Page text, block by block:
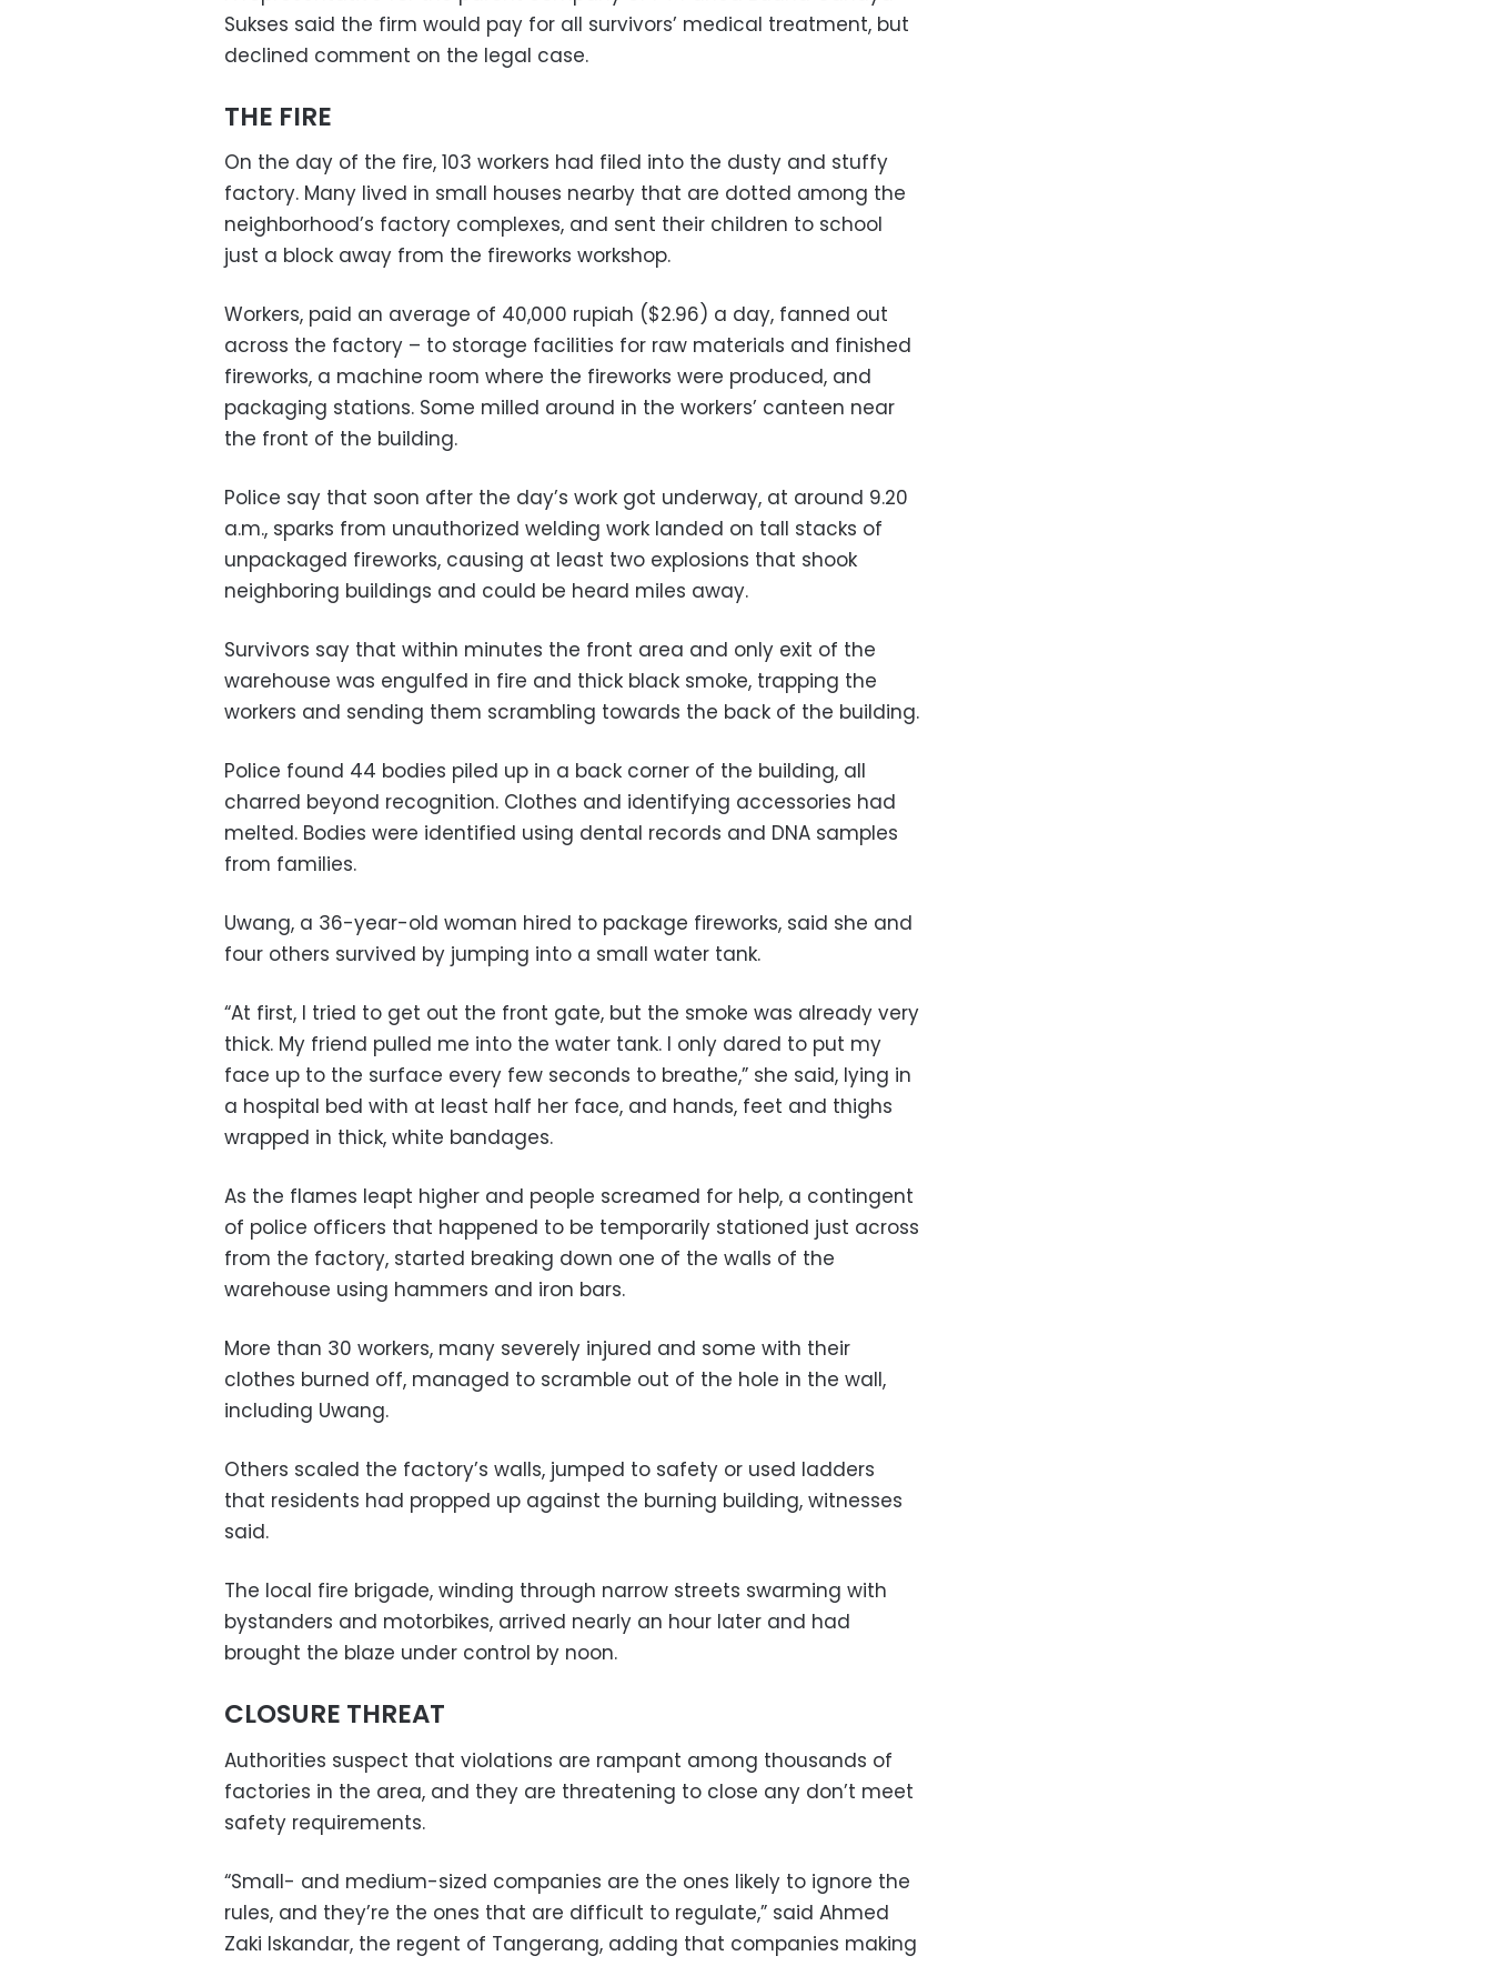
Sukses said the firm would pay for all survivors’ medical treatment, but
declined comment on the legal case.
THE FIRE
On the day of the fire, 103 workers had filed into the dusty and stuffy
factory. Many lived in small houses nearby that are dotted among the
neighborhood’s factory complexes, and sent their children to school
just a block away from the fireworks workshop.
Workers, paid an average of 40,000 rupiah ($2.96) a day, fanned out
across the factory – to storage facilities for raw materials and finished
fireworks, a machine room where the fireworks were produced, and
packaging stations. Some milled around in the workers’ canteen near
the front of the building.
Police say that soon after the day’s work got underway, at around 9.20
a.m., sparks from unauthorized welding work landed on tall stacks of
unpackaged fireworks, causing at least two explosions that shook
neighboring buildings and could be heard miles away.
Survivors say that within minutes the front area and only exit of the
warehouse was engulfed in fire and thick black smoke, trapping the
workers and sending them scrambling towards the back of the building.
Police found 44 bodies piled up in a back corner of the building, all
charred beyond recognition. Clothes and identifying accessories had
melted. Bodies were identified using dental records and DNA samples
from families.
Uwang, a 36-year-old woman hired to package fireworks, said she and
four others survived by jumping into a small water tank.
“At first, I tried to get out the front gate, but the smoke was already very
thick. My friend pulled me into the water tank. I only dared to put my
face up to the surface every few seconds to breathe,” she said, lying in
a hospital bed with at least half her face, and hands, feet and thighs
wrapped in thick, white bandages.
As the flames leapt higher and people screamed for help, a contingent
of police officers that happened to be temporarily stationed just across
from the factory, started breaking down one of the walls of the
warehouse using hammers and iron bars.
More than 30 workers, many severely injured and some with their
clothes burned off, managed to scramble out of the hole in the wall,
including Uwang.
Others scaled the factory’s walls, jumped to safety or used ladders
that residents had propped up against the burning building, witnesses
said.
The local fire brigade, winding through narrow streets swarming with
bystanders and motorbikes, arrived nearly an hour later and had
brought the blaze under control by noon.
CLOSURE THREAT
Authorities suspect that violations are rampant among thousands of
factories in the area, and they are threatening to close any don’t meet
safety requirements.
“Small- and medium-sized companies are the ones likely to ignore the
rules, and they’re the ones that are difficult to regulate,” said Ahmed
Zaki Iskandar, the regent of Tangerang, adding that companies making